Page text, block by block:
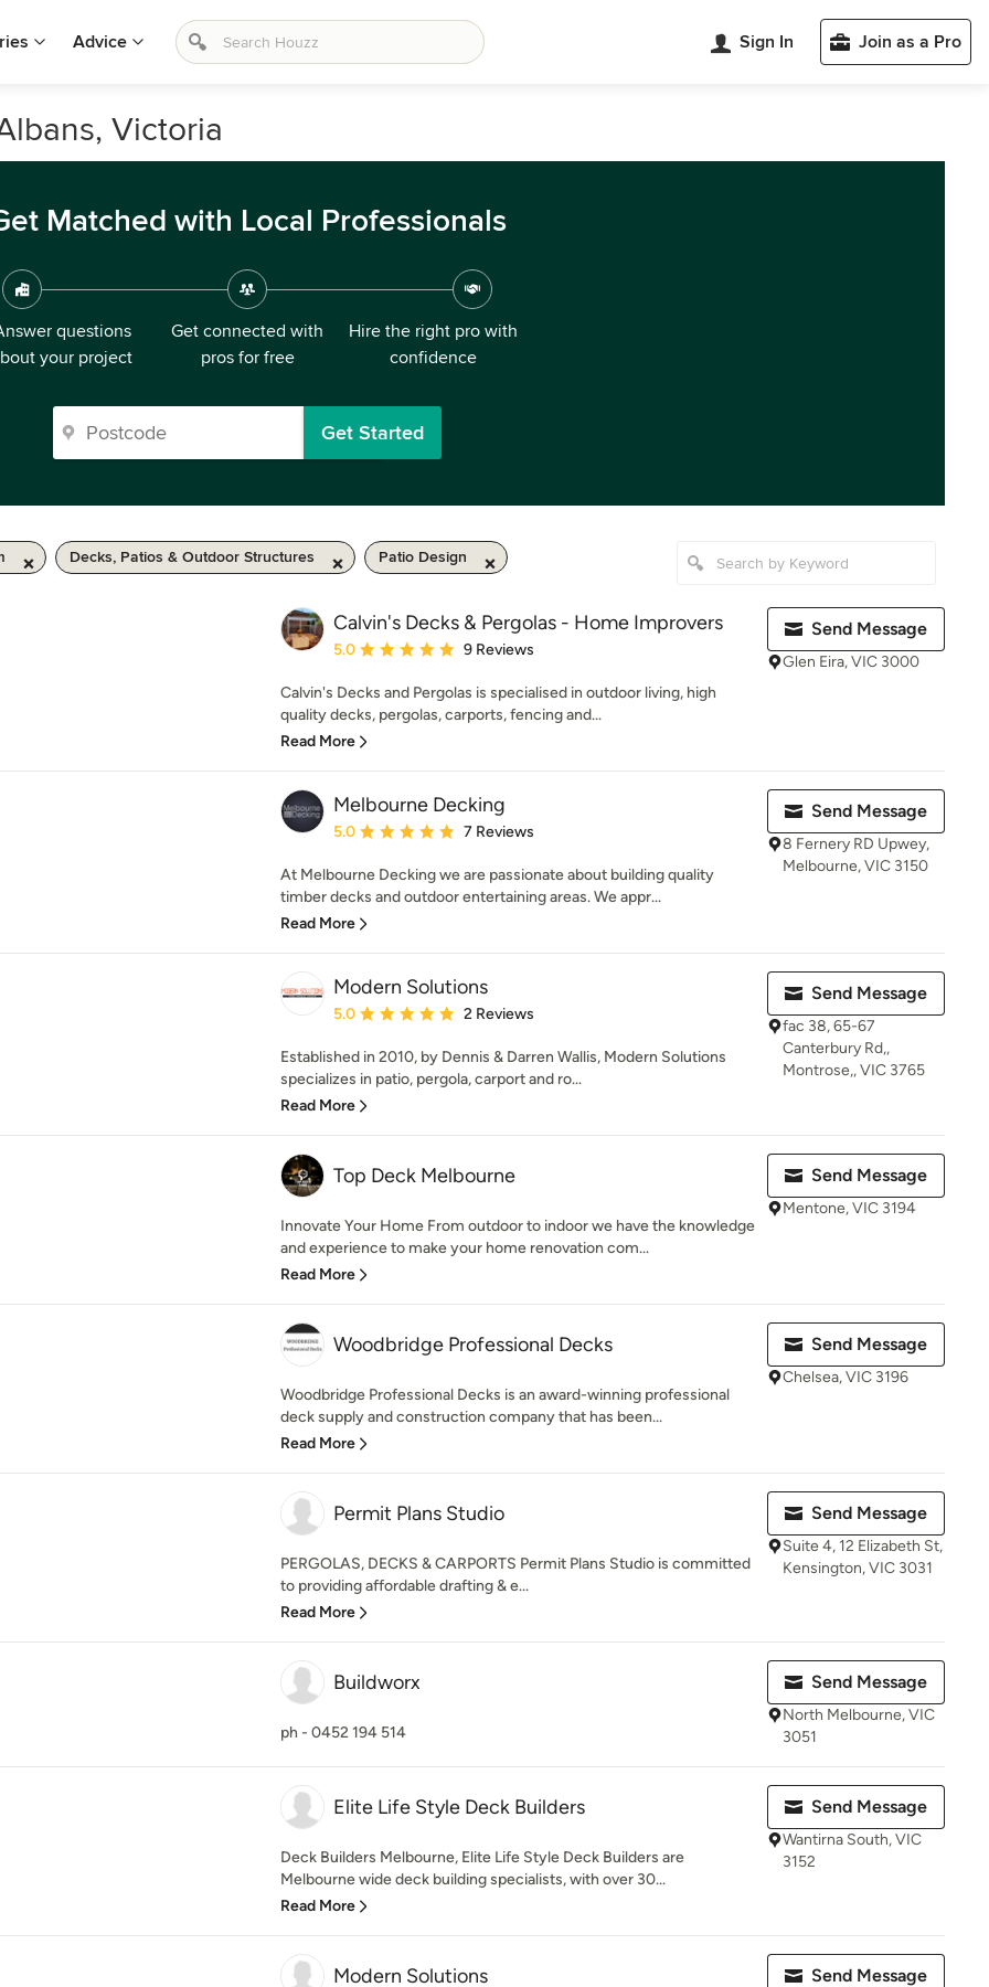
Advice Sign In Join as a Pro
Victoria
Matched with Local Professionals
questions
your project
Get connected with
pros for free
Hire the right pro with
confidence
Get Started
Decks, Patios & Outdoor Structures Patio Design
Calvin's Decks & Pergolas - Home Improvers
Average rating: 5 out of 5 stars
5.0 9 Reviews
Calvin's Decks and Pergolas is specialised in outdoor living, high
quality decks, pergolas, carports, fencing and...
Read More
Send Message
Glen Eira, VIC 3000
Melbourne Decking
Average rating: 5 out of 5 stars
5.0 7 Reviews
At Melbourne Decking we are passionate about building quality
timber decks and outdoor entertaining areas. We appr...
Read More
Send Message
8 Fernery RD Upwey,
Melbourne, VIC 3150
Modern Solutions
Average rating: 5 out of 5 stars
5.0 2 Reviews
Established in 2010, by Dennis & Darren Wallis, Modern Solutions
specializes in patio, pergola, carport and ro...
Read More
Send Message
fac 38, 65-67
Canterbury Rd,,
Montrose,, VIC 3765
Top Deck Melbourne
Innovate Your Home From outdoor to indoor we have the knowledge
and experience to make your home renovation com...
Read More
Send Message
Mentone, VIC 3194
Woodbridge Professional Decks
Woodbridge Professional Decks is an award-winning professional
deck supply and construction company that has been...
Read More
Send Message
Chelsea, VIC 3196
Permit Plans Studio
PERGOLAS, DECKS & CARPORTS Permit Plans Studio is committed
to providing affordable drafting & e...
Read More
Send Message
Suite 4, 12 Elizabeth St,
Kensington, VIC 3031
Buildworx
ph - 0452 194 514
Send Message
North Melbourne, VIC
3051
Elite Life Style Deck Builders
Deck Builders Melbourne, Elite Life Style Deck Builders are
Melbourne wide deck building specialists, with over 30...
Read More
Send Message
Wantirna South, VIC
3152
Modern Solutions Send Message